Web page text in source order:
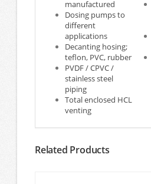
manufactured
Dosing pumps to
different
applications
Decanting hosing;
teflon, PVC, rubber
PVDF / CPVC /
stainless steel
piping
Total enclosed HCL
venting
Related Products